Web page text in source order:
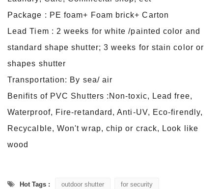
Package : PE foam+ Foam brick+ Carton
Lead Tiem : 2 weeks for white /painted color and
standard shape shutter; 3 weeks for stain color or
shapes shutter
Transportation: By sea/ air
Benifits of PVC Shutters :Non-toxic, Lead free,
Waterproof, Fire-retandard, Anti-UV, Eco-firendly,
Recycalble, Won't wrap, chip or crack, Look like
wood
Hot Tags : outdoor shutter for security